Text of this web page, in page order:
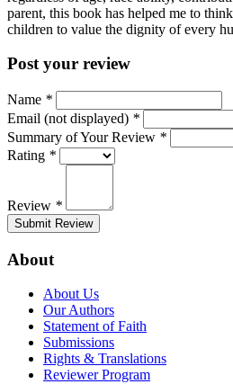
parent, this book has helped me to
children to value the dignity of every
Post your review
Name *
Email (not displayed) *
Summary of Your Review *
Rating *
Review *
Submit Review
About
About Us
Our Authors
Statement of Faith
Submissions
Rights & Translations
Reviewer Program